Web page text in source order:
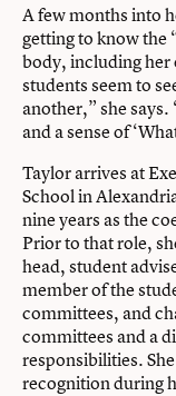
A few months into
getting to know the
body, including her
students seem to
another,” she says.
and a sense of
Taylor arrives at
School in
nine years as the
Prior to that role,
head, student
member of the
committees, and
committees and a
responsibilities.
recognition during